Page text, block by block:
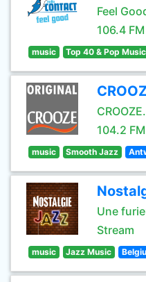
Feel
106.4 FM
music Top 40 & Pop Music
104.2 FM
music Smooth Jazz
Une
Stream
music Jazz Music